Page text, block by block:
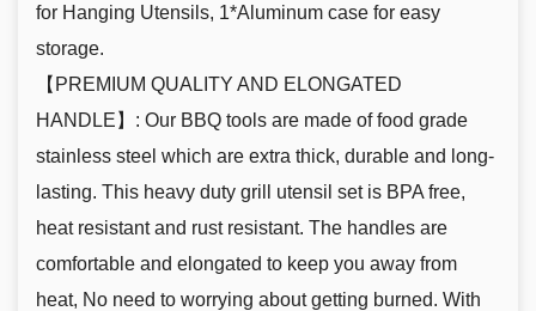
for Hanging Utensils, 1*Aluminum case for easy
storage.
【PREMIUM QUALITY AND ELONGATED
HANDLE】: Our BBQ tools are made of food grade
stainless steel which are extra thick, durable and long-
lasting. This heavy duty grill utensil set is BPA free,
heat resistant and rust resistant. The handles are
comfortable and elongated to keep you away from
heat, No need to worrying about getting burned. With